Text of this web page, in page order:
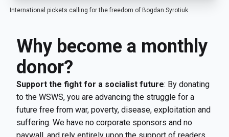
International pickets calling for the freedom of Bogdan Syrotiuk
Why become a monthly
donor?
Support the fight for a socialist future: By donating
to the WSWS, you are advancing the struggle for a
future free from war, poverty, disease, exploitation and
suffering. We have no corporate sponsors and no